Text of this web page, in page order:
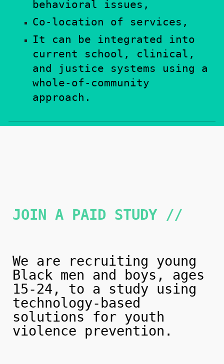
behavioral issues ,
Co-location of services ,
It can be integrated into
current school, clinical,
and justice systems using a
whole-of-community
approach.
JOIN A PAID STUDY //
We are recruiting young
Black men and boys, ages
15-24, to a study using
technology-based
solutions for youth
violence prevention.